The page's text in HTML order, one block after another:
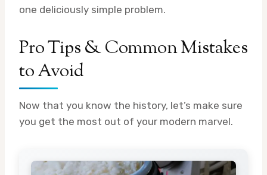
one deliciously simple problem.
Pro Tips & Common Mistakes
to Avoid
Now that you know the history, let’s make sure
you get the most out of your modern marvel.